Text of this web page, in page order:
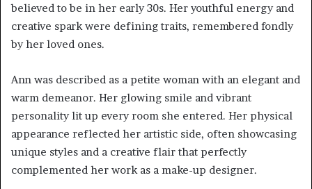
believed to be in her early 30s. Her youthful energy and
creative spark were defining traits, remembered fondly
by her loved ones.
Ann was described as a petite woman with an elegant and
warm demeanor. Her glowing smile and vibrant
personality lit up every room she entered. Her physical
appearance reflected her artistic side, often showcasing
unique styles and a creative flair that perfectly
complemented her work as a make-up designer.